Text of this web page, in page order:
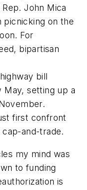
John Mica
picnicking on the
For
bipartisan
bill
setting up a
first confront
and-trade.
my mind was
to funding
is